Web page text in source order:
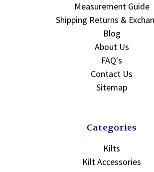
Measurement Guide
Shipping Returns &
Blog
About Us
FAQ's
Contact Us
Sitemap
Categories
Kilts
Kilt Accessories